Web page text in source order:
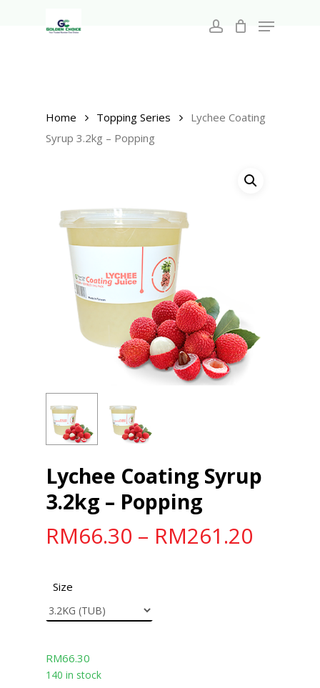
account
Menu
Home Topping Series
Lychee Coating
Syrup 3.2kg – Popping
Lychee Coating Syrup
3.2kg – Popping
RM66.30 – RM261.20
Size
RM66.30
140 in stock